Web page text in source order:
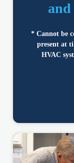
and
* Cannot be
present at
HVAC